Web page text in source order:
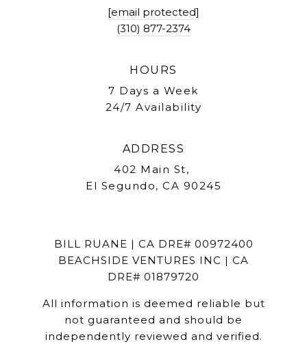
[email protected]
(310) 877-2374
HOURS
7 Days a Week
24/7 Availability
ADDRESS
402 Main St,
El Segundo, CA 90245
BILL RUANE | CA DRE# 00972400
BEACHSIDE VENTURES INC | CA
DRE# 01879720
All information is deemed reliable but
not guaranteed and should be
independently reviewed and verified.